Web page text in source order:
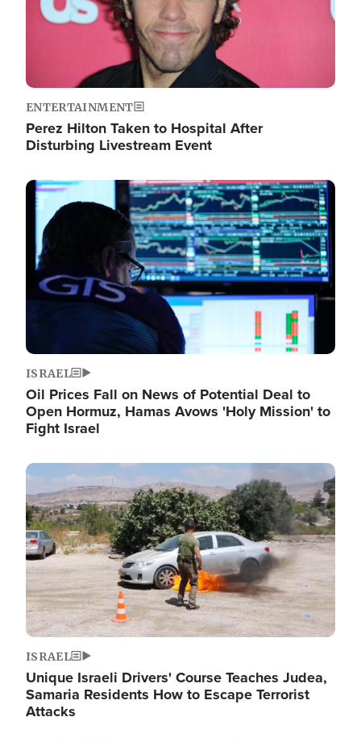
ENTERTAINMENT
Perez Hilton Taken to Hospital After
Disturbing Livestream Event
Image
ISRAEL
Oil Prices Fall on News of Potential Deal to
Open Hormuz, Hamas Avows 'Holy Mission' to
Fight Israel
Image
ISRAEL
Unique Israeli Drivers' Course Teaches Judea,
Samaria Residents How to Escape Terrorist
Attacks